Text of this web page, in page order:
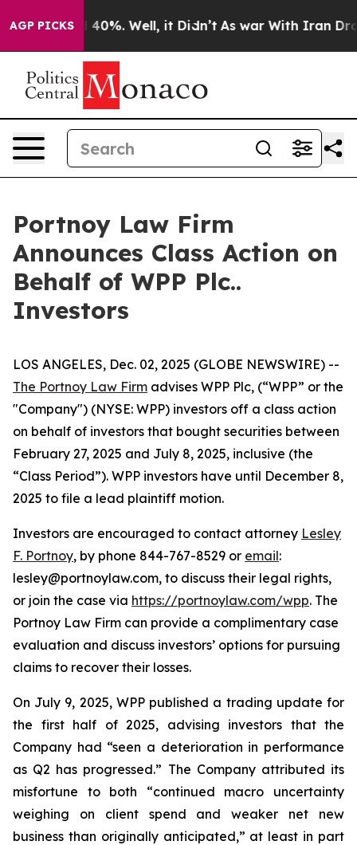
AGP PICKS
Around 40%. Well, it Didn’t As war With Iran Drove
Portnoy Law Firm
Announces Class Action on
Behalf of WPP Plc..
Investors
LOS ANGELES, Dec. 02, 2025 (GLOBE NEWSWIRE) --
The Portnoy Law Firm advises WPP Plc, (“WPP” or the
"Company") (NYSE: WPP) investors off a class action
on behalf of investors that bought securities between
February 27, 2025 and July 8, 2025, inclusive (the
“Class Period”). WPP investors have until December 8,
2025 to file a lead plaintiff motion.
Investors are encouraged to contact attorney Lesley
F. Portnoy, by phone 844-767-8529 or email:
lesley@portnoylaw.com, to discuss their legal rights,
or join the case via https://portnoylaw.com/wpp. The
Portnoy Law Firm can provide a complimentary case
evaluation and discuss investors’ options for pursuing
claims to recover their losses.
On July 9, 2025, WPP published a trading update for
the first half of 2025, advising investors that the
Company had “seen a deterioration in performance
as Q2 has progressed.” The Company attributed its
misfortune to both “continued macro uncertainty
weighing on client spend and weaker net new
business than originally anticipated,” at least in part